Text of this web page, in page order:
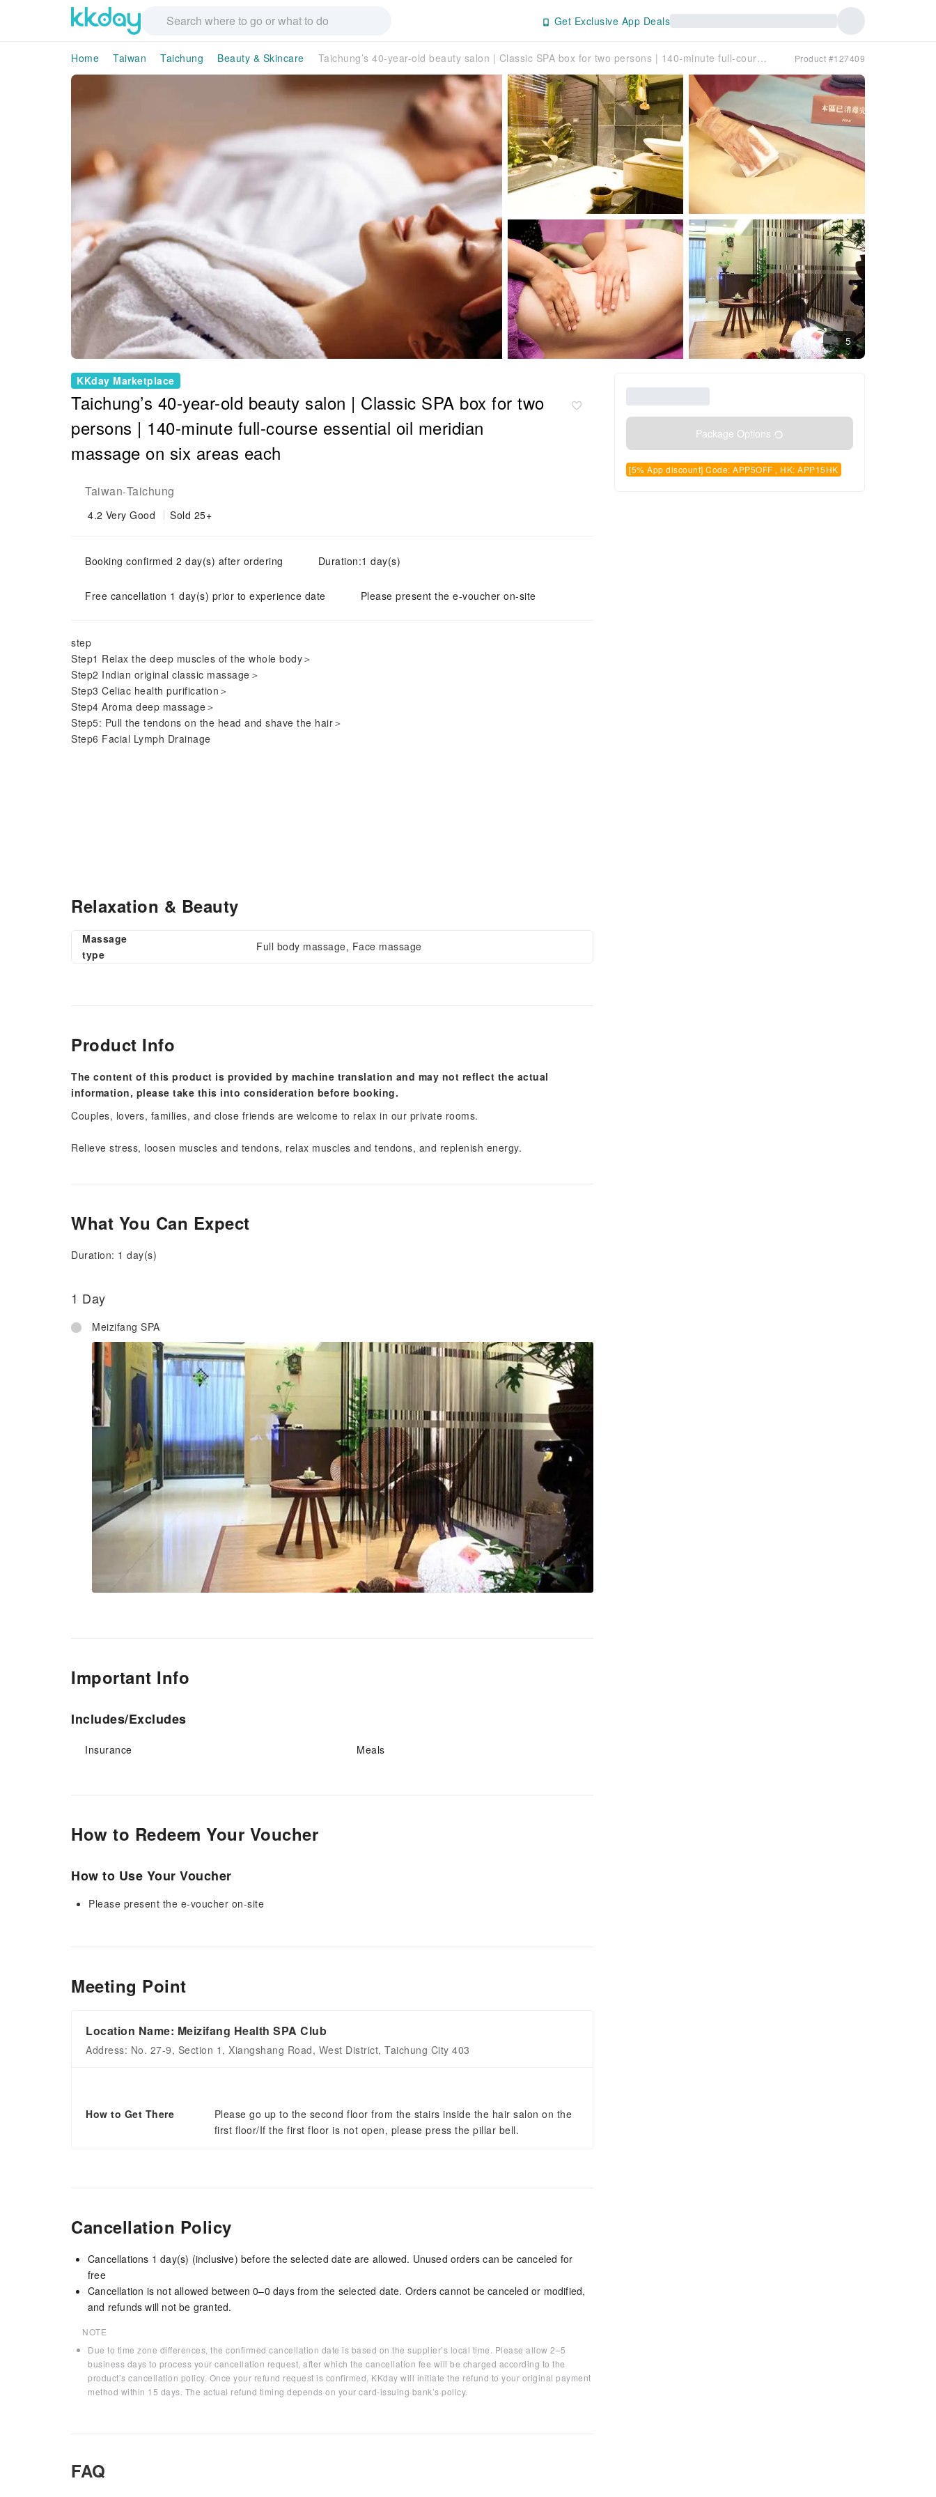
Get Exclusive App Deals
Home Taiwan Taichung Beauty & Skincare Taichung’s 40-year-old beauty salon | Classic SPA box for two persons | 140-minute full-course essential oil meridian massage on six areas each Product #127409
5
KKday Marketplace
Taichung’s 40-year-old beauty salon | Classic SPA box for two
persons | 140-minute full-course essential oil meridian
massage on six areas each
Taiwan-Taichung
4.2 Very Good Sold 25+
Booking confirmed 2 day(s) after ordering Duration:1 day(s)
Free cancellation 1 day(s) prior to experience date Please present the e-voucher on-site
step
Step1 Relax the deep muscles of the whole body＞
Step2 Indian original classic massage＞
Step3 Celiac health purification＞
Step4 Aroma deep massage＞
Step5: Pull the tendons on the head and shave the hair＞
Step6 Facial Lymph Drainage
Package Options
[5% App discount] Code: APP5OFF , HK: APP15HK
Relaxation & Beauty
Massage
type
Full body massage, Face massage
Product Info
The content of this product is provided by machine translation and may not reflect the actual
information, please take this into consideration before booking.
Couples, lovers, families, and close friends are welcome to relax in our private rooms.
Relieve stress, loosen muscles and tendons, relax muscles and tendons, and replenish energy.
What You Can Expect
Duration: 1 day(s)
1 Day
Meizifang SPA
Important Info
Includes/Excludes
Insurance Meals
How to Redeem Your Voucher
How to Use Your Voucher
Please present the e-voucher on-site
Meeting Point
Location Name: Meizifang Health SPA Club
Address: No. 27-9, Section 1, Xiangshang Road, West District, Taichung City 403
How to Get There
Please go up to the second floor from the stairs inside the hair salon on the
first floor/If the first floor is not open, please press the pillar bell.
Cancellation Policy
Cancellations 1 day(s) (inclusive) before the selected date are allowed. Unused orders can be canceled for
free
Cancellation is not allowed between 0–0 days from the selected date. Orders cannot be canceled or modified,
and refunds will not be granted.
NOTE
Due to time zone differences, the confirmed cancellation date is based on the supplier’s local time. Please allow 2–5
business days to process your cancellation request, after which the cancellation fee will be charged according to the
product’s cancellation policy. Once your refund request is confirmed, KKday will initiate the refund to your original payment
method within 15 days. The actual refund timing depends on your card-issuing bank’s policy.
FAQ